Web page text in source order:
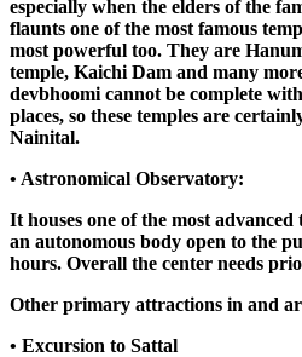
especially when the elders of the
flaunts one of the most famous
most powerful too. They are
temple, Kaichi Dam and many
devbhoomi cannot be complete
places, so these temples are
Nainital.
• Astronomical Observatory:
It houses one of the most
an autonomous body open to the
hours. Overall the center needs
Other primary attractions in and
• Excursion to Sattal